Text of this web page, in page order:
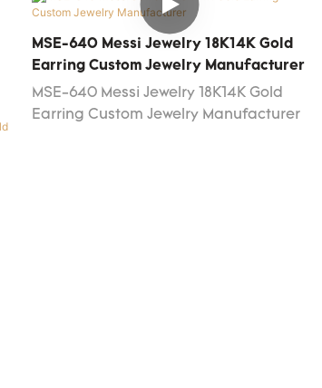
MSE-640 Messi Jewelry 18K14K Gold
Earring Custom Jewelry Manufacturer
MSE-640 Messi Jewelry 18K14K Gold
Earring Custom Jewelry Manufacturer